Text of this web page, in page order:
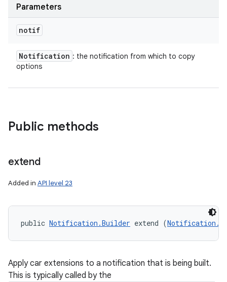
Parameters
notif
Notification : the notification from which to copy
options
Public methods
extend
Added in API level 23
public Notification.Builder extend (
Apply car extensions to a notification that is being built.
This is typically called by the